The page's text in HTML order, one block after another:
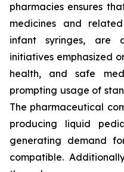
pharmacies ensures
medicines and
infant syringes, are
initiatives emphasized
health, and safe
prompting usage of
The pharmaceutical
producing liquid
generating demand
compatible.